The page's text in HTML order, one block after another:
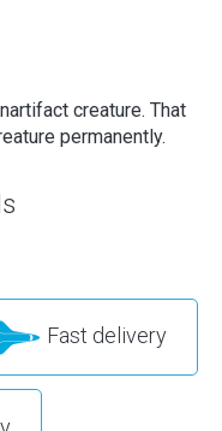
creature. That
permanently.
Fast delivery